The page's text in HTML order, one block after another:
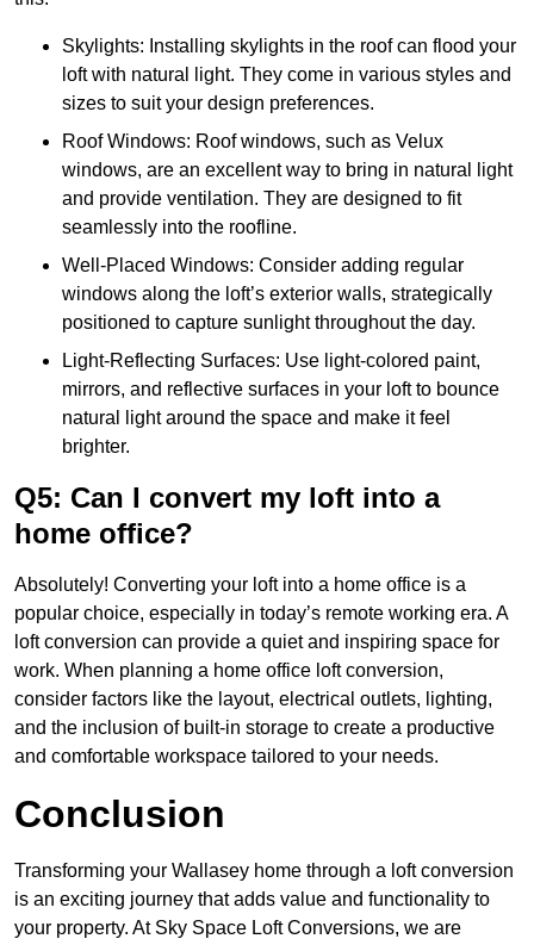
Skylights: Installing skylights in the roof can flood your
loft with natural light. They come in various styles and
sizes to suit your design preferences.
Roof Windows: Roof windows, such as Velux
windows, are an excellent way to bring in natural light
and provide ventilation. They are designed to fit
seamlessly into the roofline.
Well-Placed Windows: Consider adding regular
windows along the loft’s exterior walls, strategically
positioned to capture sunlight throughout the day.
Light-Reflecting Surfaces: Use light-colored paint,
mirrors, and reflective surfaces in your loft to bounce
natural light around the space and make it feel
brighter.
Q5: Can I convert my loft into a
home office?
Absolutely! Converting your loft into a home office is a
popular choice, especially in today’s remote working era. A
loft conversion can provide a quiet and inspiring space for
work. When planning a home office loft conversion,
consider factors like the layout, electrical outlets, lighting,
and the inclusion of built-in storage to create a productive
and comfortable workspace tailored to your needs.
Conclusion
Transforming your Wallasey home through a loft conversion
is an exciting journey that adds value and functionality to
your property. At Sky Space Loft Conversions, we are